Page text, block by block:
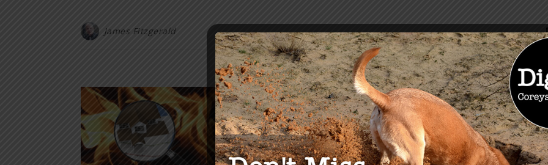
James Fitzgerald
YOU MAY ALSO LIKE